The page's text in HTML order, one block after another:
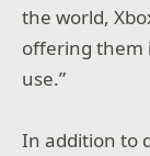
the world,
offering them
use.”
In addition to